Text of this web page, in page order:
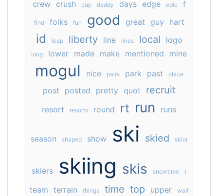
crew
crush cup daddy days edge epic f
find folks fun good great guy hart
id leap liberty line lines local logo
long lower made make mentioned mine
mogul nice pairs park past place
post posted pretty quot recruit
resort resorts round rt run runs
season shaped show ski skied skier
skiers skiing skis snowtime t
team terrain things time top upper wall